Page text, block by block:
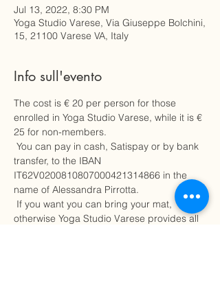
Jul 13, 2022, 8:30 PM
Yoga Studio Varese, Via Giuseppe Bolchini,
15, 21100 Varese VA, Italy
Info sull'evento
The cost is € 20 per person for those
enrolled in Yoga Studio Varese, while it is €
25 for non-members.
transfer, to the IBAN
IT62V0200810807000421314866 in the
name of Alessandra Pirrotta.
otherwise Yoga Studio Varese provides all